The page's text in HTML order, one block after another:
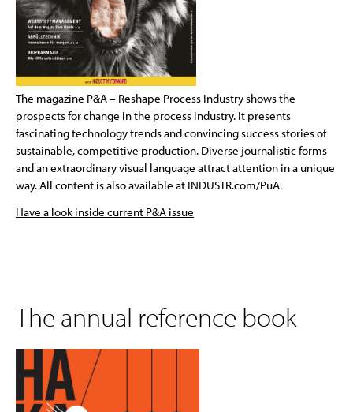
The magazine P&A – Reshape Process Industry shows the
prospects for change in the process industry. It presents
fascinating technology trends and convincing success stories of
sustainable, competitive production. Diverse journalistic forms
and an extraordinary visual language attract attention in a unique
way. All content is also available at INDUSTR.com/PuA.
Have a look inside current P&A issue
The annual reference book